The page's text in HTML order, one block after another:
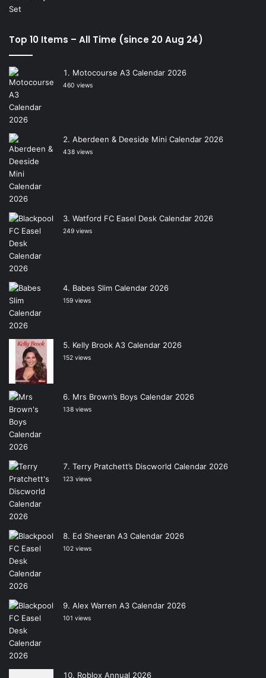
Top 10 Items – All Time (since 20 Aug 24)
Motocourse A3 Calendar 2026
460 views
Aberdeen & Deeside Mini Calendar 2026
438 views
Watford FC Easel Desk Calendar 2026
249 views
Babes Slim Calendar 2026
159 views
Kelly Brook A3 Calendar 2026
152 views
Mrs Brown’s Boys Calendar 2026
138 views
Terry Pratchett’s Discworld Calendar 2026
123 views
Ed Sheeran A3 Calendar 2026
102 views
Alex Warren A3 Calendar 2026
101 views
Roblox Annual 2026